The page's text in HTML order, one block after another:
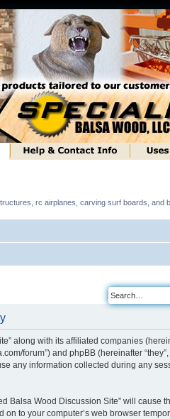
rc airplanes, carving surf boards, and
along with its affiliated companies
forum”) and phpBB (hereinafter “they”,
any information collected during any
Balsa Wood Discussion Site” will cause
to your computer’s web browser